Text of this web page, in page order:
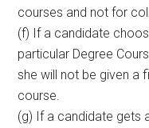
courses and not for
(f) If a candidate
particular Degree
she will not be given a
course.
(g) If a candidate gets